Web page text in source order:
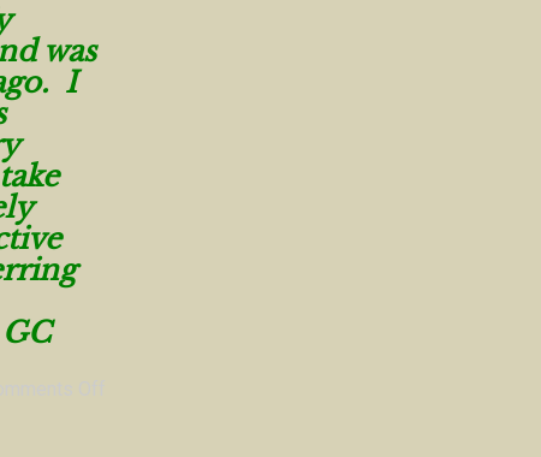
was
I